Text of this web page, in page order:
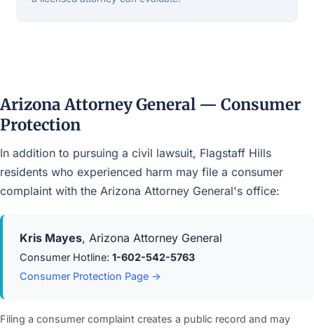
Arizona Attorney General — Consumer
Protection
In addition to pursuing a civil lawsuit, Flagstaff Hills
residents who experienced harm may file a consumer
complaint with the Arizona Attorney General's office:
Kris Mayes, Arizona Attorney General
Consumer Hotline: 1-602-542-5763
Consumer Protection Page →
Filing a consumer complaint creates a public record and may